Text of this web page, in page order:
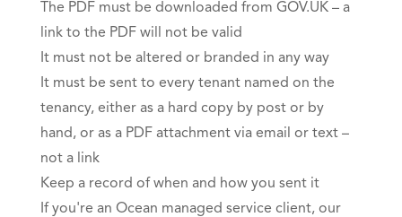
The PDF must be downloaded from GOV.UK – a
link to the PDF will not be valid
It must not be altered or branded in any way
It must be sent to every tenant named on the
tenancy, either as a hard copy by post or by
hand, or as a PDF attachment via email or text –
not a link
Keep a record of when and how you sent it
If you're an Ocean managed service client, our